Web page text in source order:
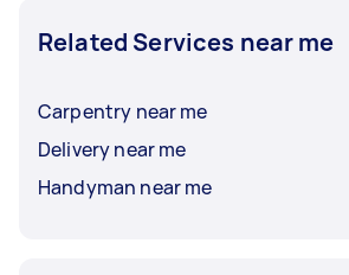
Related Services near me
Carpentry near me
Delivery near me
Handyman near me